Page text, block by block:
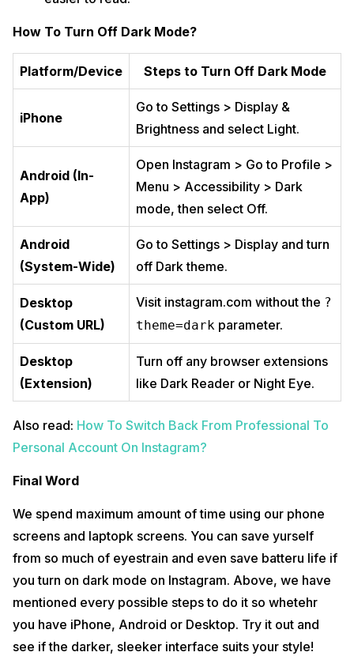
How To Turn Off Dark Mode?
Platform/Device Steps to Turn Off Dark Mode
iPhone
Go to Settings > Display &
Brightness and select Light.
Android (In-
App)
Open Instagram > Go to Profile >
Menu > Accessibility > Dark
mode, then select Off.
Android
(System-Wide)
Go to Settings > Display and turn
off Dark theme.
Desktop
(Custom URL)
Visit instagram.com without the ?
theme=dark parameter.
Desktop
(Extension)
Turn off any browser extensions
like Dark Reader or Night Eye.
Also read: How To Switch Back From Professional To
Personal Account On Instagram?
Final Word
We spend maximum amount of time using our phone
screens and laptopk screens. You can save yurself
from so much of eyestrain and even save batteru life if
you turn on dark mode on Instagram. Above, we have
mentioned every possible steps to do it so whetehr
you have iPhone, Android or Desktop. Try it out and
see if the darker, sleeker interface suits your style!